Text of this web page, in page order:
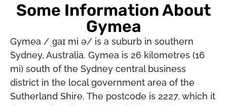
Some Information About
Gymea
Gymea /ˌɡaɪ mi ə/ is a suburb in southern
Sydney, Australia. Gymea is 26 kilometres (16
mi) south of the Sydney central business
district in the local government area of the
Sutherland Shire. The postcode is 2227, which it